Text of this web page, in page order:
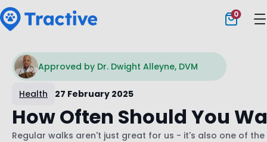
0
Approved by Dr. Dwight Alleyne, DVM
Health 27 February 2025
How Often Should You
Regular walks aren't just great for us - it's also one of